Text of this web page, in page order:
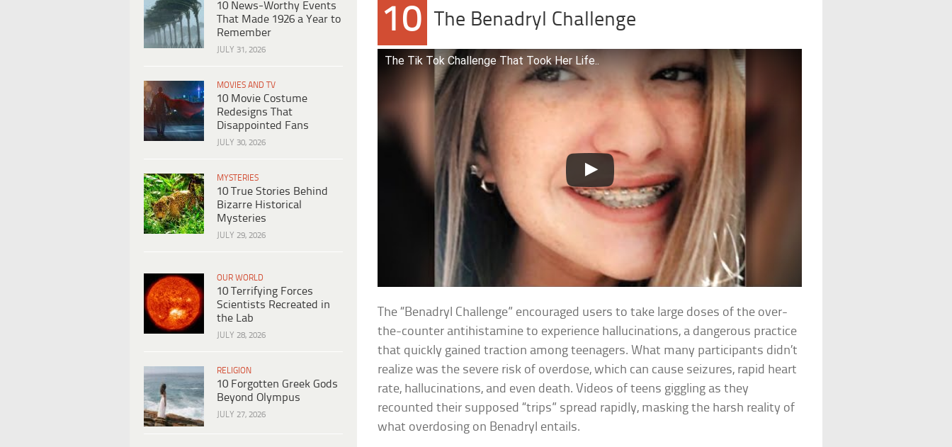
10 News-Worthy Events
That Made 1926 a Year to
Remember
JULY 31, 2026
MOVIES AND TV
10 Movie Costume
Redesigns That
Disappointed Fans
JULY 30, 2026
MYSTERIES
10 True Stories Behind
Bizarre Historical
Mysteries
JULY 29, 2026
OUR WORLD
10 Terrifying Forces
Scientists Recreated in
the Lab
JULY 28, 2026
RELIGION
10 Forgotten Greek Gods
Beyond Olympus
JULY 27, 2026
10 The Benadryl Challenge
The Tik Tok Challenge That Took Her Life..
The “Benadryl Challenge” encouraged users to take large doses of the over-
the-counter antihistamine to experience hallucinations, a dangerous practice
that quickly gained traction among teenagers. What many participants didn’t
realize was the severe risk of overdose, which can cause seizures, rapid heart
rate, hallucinations, and even death. Videos of teens giggling as they
recounted their supposed “trips” spread rapidly, masking the harsh reality of
what overdosing on Benadryl entails.